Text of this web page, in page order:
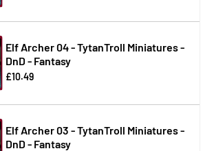
Elf Archer 04 - TytanTroll Miniatures -
DnD - Fantasy
£10.49
Elf Archer 03 - TytanTroll Miniatures -
DnD - Fantasy